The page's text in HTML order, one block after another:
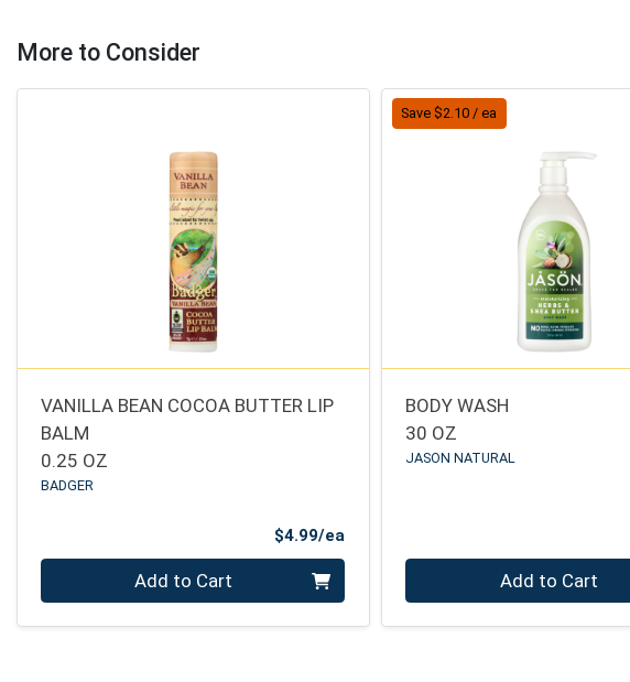
More to Consider
VANILLA BEAN COCOA BUTTER LIP
BALM
0.25 OZ
BADGER
$4.99/ea
Add to Cart
Save $2.10 / ea
BODY WASH
30 OZ
JASON NATURAL
Add to Cart